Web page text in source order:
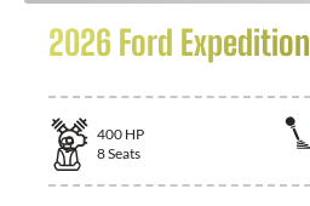
2026 Ford Expedition
400 HP
8Seats